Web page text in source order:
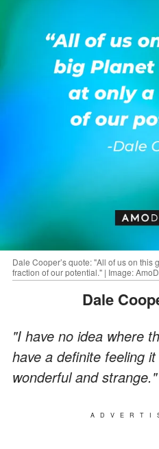
Dale Cooper’s quote: "All of us on this
fraction of our potential." | Image:
Dale
"I have no idea where
have a definite feeling
wonderful and strange."